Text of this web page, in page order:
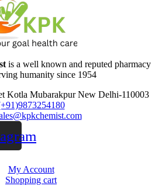
is a well known and reputed pharmacy
humanity since 1954
Kotla Mubarakpur New Delhi-110003
My Account
Shopping cart